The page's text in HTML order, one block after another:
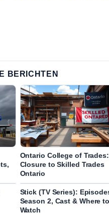
BERICHTEN
Ontario College of Trades:
Closure to Skilled Trades
Ontario
Stick (TV Series):
Season 2, Cast & Where to
Watch